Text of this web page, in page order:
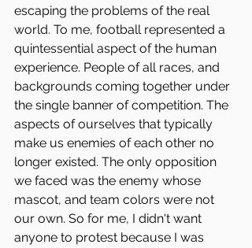
escaping the problems of the real
world. To me, football represented a
quintessential aspect of the human
experience. People of all races, and
backgrounds coming together under
the single banner of competition. The
aspects of ourselves that typically
make us enemies of each other no
longer existed. The only opposition
we faced was the enemy whose
mascot, and team colors were not
our own. So for me, I didn't want
anyone to protest because I was